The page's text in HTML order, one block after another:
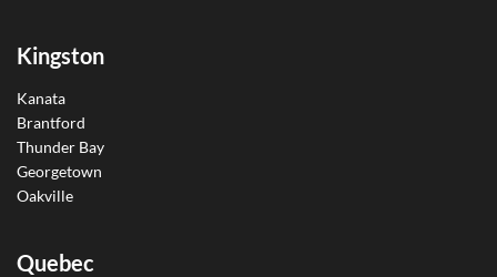
Kingston
Kanata
Brantford
Thunder Bay
Georgetown
Oakville
Quebec